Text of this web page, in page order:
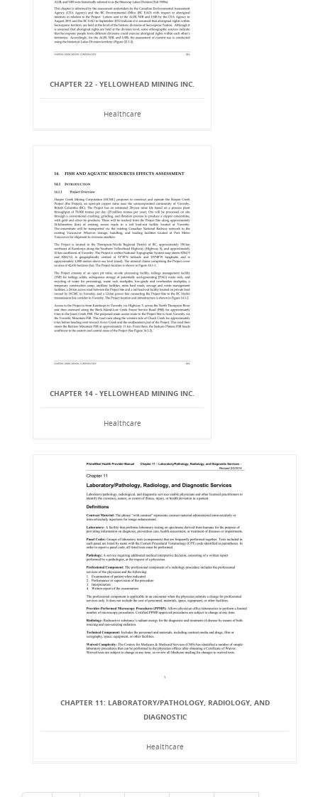
CHAPTER 22 - YELLOWHEAD MINING INC.
Healthcare
CHAPTER 14 - YELLOWHEAD MINING INC.
Healthcare
CHAPTER 11: LABORATORY/PATHOLOGY, RADIOLOGY, AND
DIAGNOSTIC
Healthcare